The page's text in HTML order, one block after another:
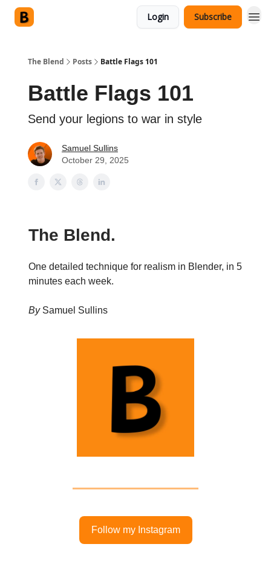
Login Subscribe
The Blend Posts Battle Flags 101
Battle Flags 101
Send your legions to war in style
Samuel Sullins
October 29, 2025
The Blend.
One detailed technique for realism in Blender, in 5
minutes each week.
BySamuel Sullins
Follow my Instagram